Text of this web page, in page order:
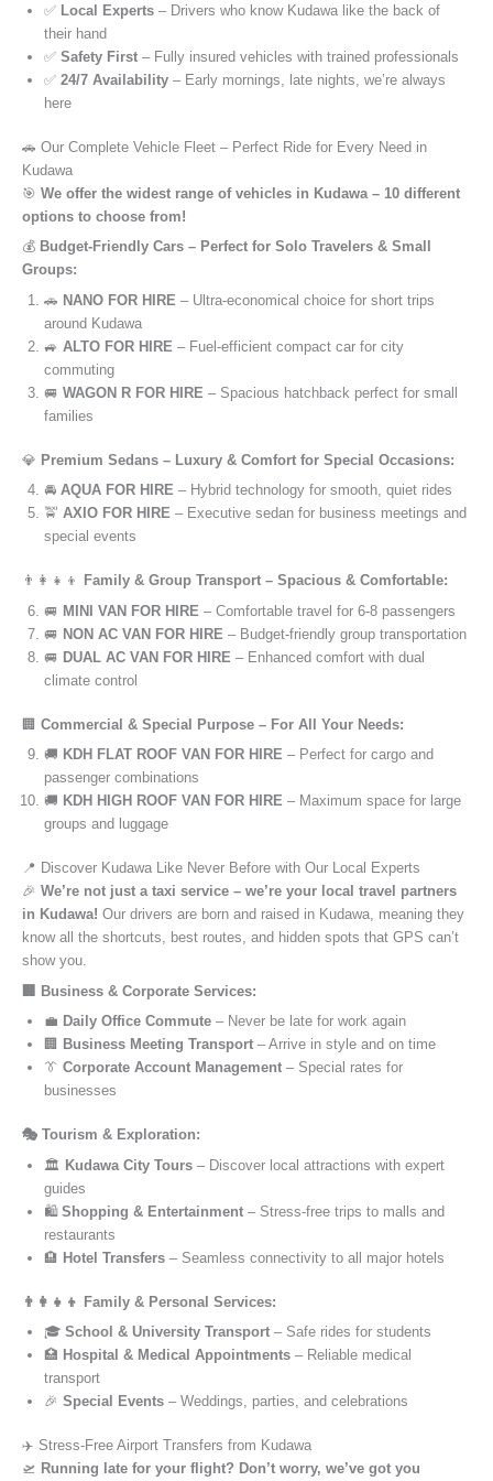
✅ Local Experts – Drivers who know Kudawa like the back of
their hand
✅ Safety First – Fully insured vehicles with trained professionals
✅ 24/7 Availability – Early mornings, late nights, we’re always
here
🚗 Our Complete Vehicle Fleet – Perfect Ride for Every Need in
Kudawa
🎯 We offer the widest range of vehicles in Kudawa – 10 different
options to choose from!
💰 Budget-Friendly Cars – Perfect for Solo Travelers & Small
Groups:
🚗 NANO FOR HIRE – Ultra-economical choice for short trips
around Kudawa
🚙 ALTO FOR HIRE – Fuel-efficient compact car for city
commuting
🚐 WAGON R FOR HIRE – Spacious hatchback perfect for small
families
💎 Premium Sedans – Luxury & Comfort for Special Occasions:
🚘 AQUA FOR HIRE – Hybrid technology for smooth, quiet rides
🚖 AXIO FOR HIRE – Executive sedan for business meetings and
special events
👨‍👩‍👧‍👦
Family & Group Transport – Spacious & Comfortable:
🚐 MINI VAN FOR HIRE – Comfortable travel for 6-8 passengers
🚐 NON AC VAN FOR HIRE – Budget-friendly group transportation
🚐 DUAL AC VAN FOR HIRE – Enhanced comfort with dual
climate control
🏢 Commercial & Special Purpose – For All Your Needs:
🚚 KDH FLAT ROOF VAN FOR HIRE – Perfect for cargo and
passenger combinations
🚚 KDH HIGH ROOF VAN FOR HIRE – Maximum space for large
groups and luggage
📍 Discover Kudawa Like Never Before with Our Local Experts
🎉 We’re not just a taxi service – we’re your local travel partners
in Kudawa! Our drivers are born and raised in Kudawa, meaning they
know all the shortcuts, best routes, and hidden spots that GPS can’t
show you.
🏢 Business & Corporate Services:
💼 Daily Office Commute – Never be late for work again
🏢 Business Meeting Transport – Arrive in style and on time
👔 Corporate Account Management – Special rates for
businesses
🎭 Tourism & Exploration:
🏛️ Kudawa City Tours – Discover local attractions with expert
guides
🛍️ Shopping & Entertainment – Stress-free trips to malls and
restaurants
🏨 Hotel Transfers – Seamless connectivity to all major hotels
👨‍👩‍👧‍👦 Family & Personal Services:
🎓 School & University Transport – Safe rides for students
🏥 Hospital & Medical Appointments – Reliable medical
transport
🎉 Special Events – Weddings, parties, and celebrations
✈️ Stress-Free Airport Transfers from Kudawa
🛫 Running late for your flight? Don’t worry, we’ve got you